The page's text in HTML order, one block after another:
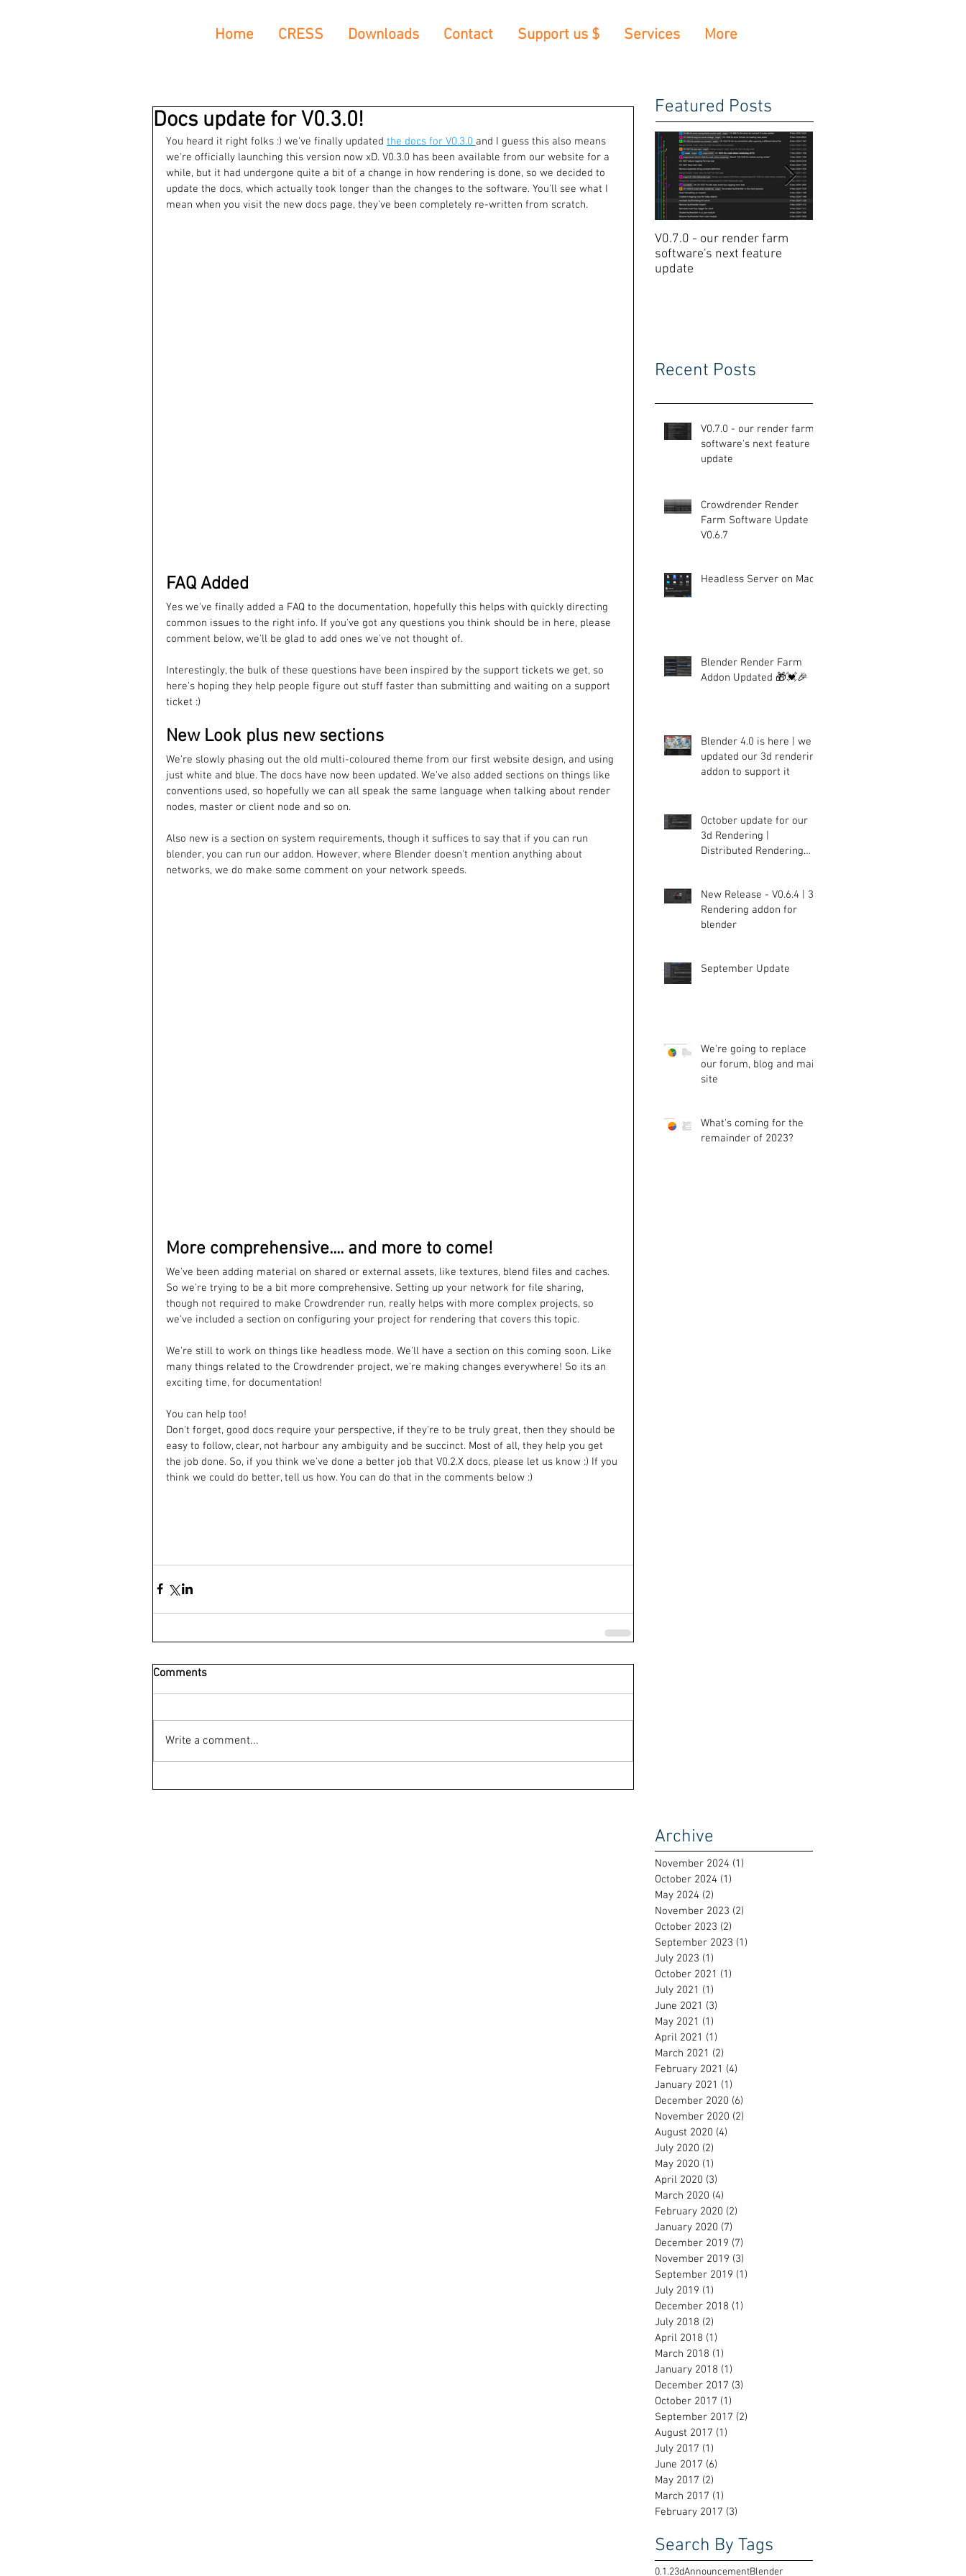
Home CRESS Downloads Contact Support us $ Services More
Docs update for V0.3.0!
You heard it right folks :) we've finally updated the docs for V0.3.0 and I guess this also means
we're officially launching this version now xD. V0.3.0 has been available from our website for a
while, but it had undergone quite a bit of a change in how rendering is done, so we decided to
update the docs, which actually took longer than the changes to the software. You'll see what I
mean when you visit the new docs page, they've been completely re-written from scratch.
FAQ Added
Yes we've finally added a FAQ to the documentation, hopefully this helps with quickly directing
common issues to the right info. If you've got any questions you think should be in here, please
comment below, we'll be glad to add ones we've not thought of.
Interestingly, the bulk of these questions have been inspired by the support tickets we get, so
here's hoping they help people figure out stuff faster than submitting and waiting on a support
ticket :)
New Look plus new sections
We're slowly phasing out the old multi-coloured theme from our first website design, and using
just white and blue. The docs have now been updated. We've also added sections on things like
conventions used, so hopefully we can all speak the same language when talking about render
nodes, master or client node and so on.
Also new is a section on system requirements, though it suffices to say that if you can run
blender, you can run our addon. However, where Blender doesn't mention anything about
networks, we do make some comment on your network speeds.
More comprehensive.... and more to come!
We've been adding material on shared or external assets, like textures, blend files and caches.
So we're trying to be a bit more comprehensive. Setting up your network for file sharing,
though not required to make Crowdrender run, really helps with more complex projects, so
we've included a section on configuring your project for rendering that covers this topic.
We're still to work on things like headless mode. We'll have a section on this coming soon. Like
many things related to the Crowdrender project, we're making changes everywhere! So its an
exciting time, for documentation!
You can help too!
Don't forget, good docs require your perspective, if they're to be truly great, then they should be
easy to follow, clear, not harbour any ambiguity and be succinct. Most of all, they help you get
the job done. So, if you think we've done a better job that V0.2.X docs, please let us know :) If you
think we could do better, tell us how. You can do that in the comments below :)
Comments
Write a comment...
Featured Posts
V0.7.0 - our render farm
software's next feature
update
Recent Posts
V0.7.0 - our render farm
software's next feature
update
Crowdrender Render
Farm Software Update
V0.6.7
Headless Server on Mac
Blender Render Farm
Addon Updated 🎁💓🎉
Blender 4.0 is here | we
updated our 3d rendering
addon to support it
October update for our
3d Rendering |
Distributed Rendering
New Release - V0.6.4 | 3d
Rendering addon for
blender
September Update
We're going to replace
our forum, blog and main
site
What's coming for the
remainder of 2023?
Archive
November 2024 (1)
October 2024 (1)
May 2024 (2)
November 2023 (2)
October 2023 (2)
September 2023 (1)
July 2023 (1)
October 2021 (1)
July 2021 (1)
June 2021 (3)
May 2021 (1)
April 2021 (1)
March 2021 (2)
February 2021 (4)
January 2021 (1)
December 2020 (6)
November 2020 (2)
August 2020 (4)
July 2020 (2)
May 2020 (1)
April 2020 (3)
March 2020 (4)
February 2020 (2)
January 2020 (7)
December 2019 (7)
November 2019 (3)
September 2019 (1)
July 2019 (1)
December 2018 (1)
July 2018 (2)
April 2018 (1)
March 2018 (1)
January 2018 (1)
December 2017 (3)
October 2017 (1)
September 2017 (2)
August 2017 (1)
July 2017 (1)
June 2017 (6)
May 2017 (2)
March 2017 (1)
February 2017 (3)
Search By Tags
0.1.23dAnnouncementBlender